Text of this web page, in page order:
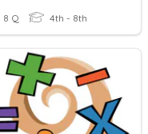
8 Q 4th - 8th